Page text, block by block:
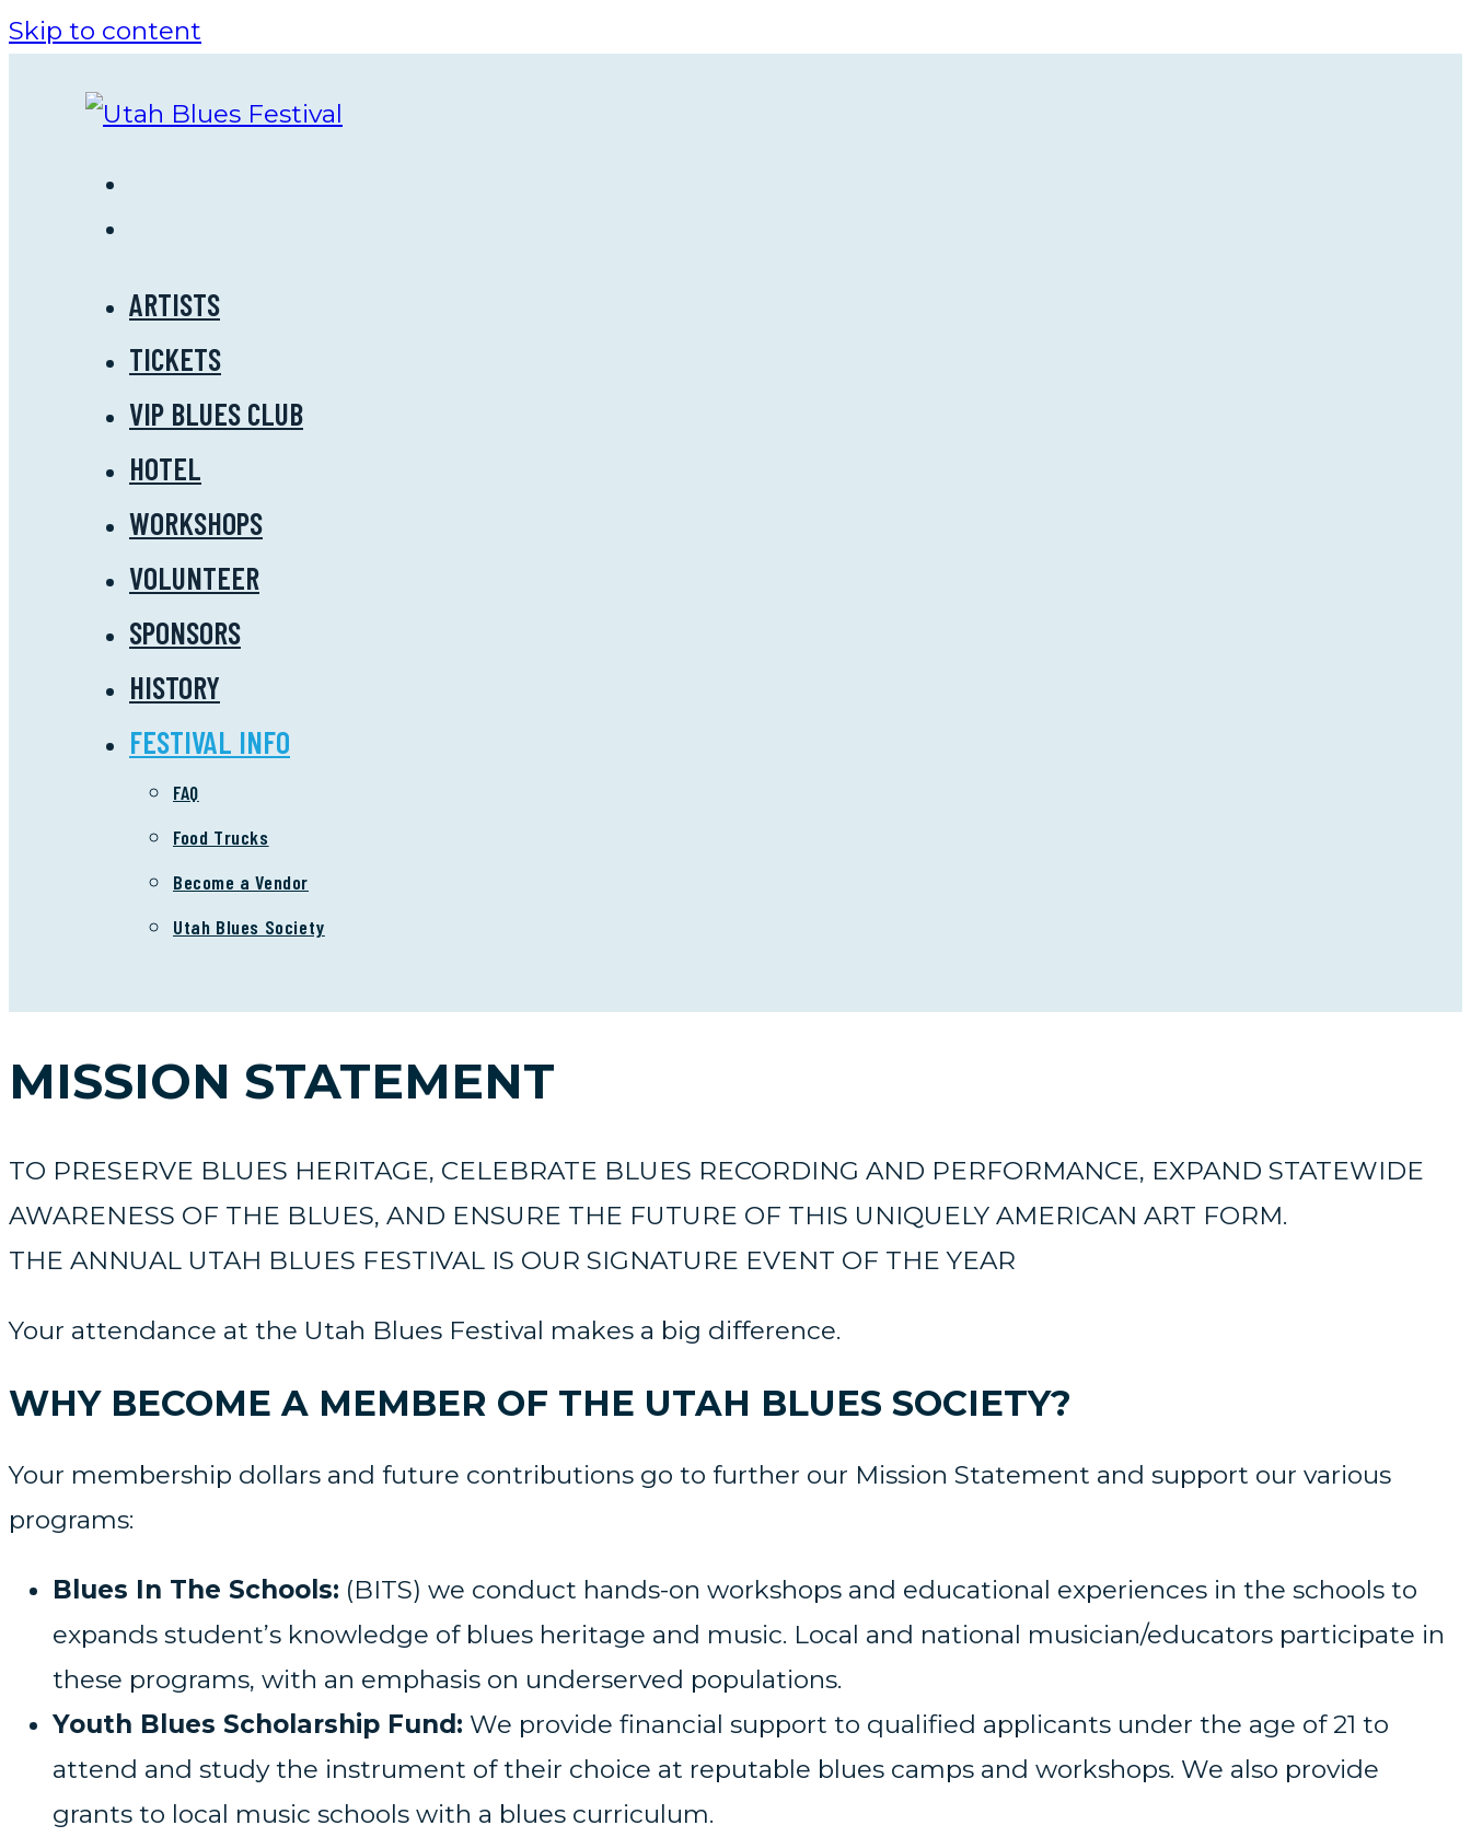
Skip to content
ARTISTS
TICKETS
VIP BLUES CLUB
HOTEL
WORKSHOPS
VOLUNTEER
SPONSORS
HISTORY
FESTIVAL INFO
FAQ
Food Trucks
Become a Vendor
Utah Blues Society
MISSION STATEMENT
TO PRESERVE BLUES HERITAGE, CELEBRATE BLUES RECORDING AND PERFORMANCE, EXPAND STATEWIDE
AWARENESS OF THE BLUES, AND ENSURE THE FUTURE OF THIS UNIQUELY AMERICAN ART FORM.
THE ANNUAL UTAH BLUES FESTIVAL IS OUR SIGNATURE EVENT OF THE YEAR
Your attendance at the Utah Blues Festival makes a big difference.
WHY BECOME A MEMBER OF THE UTAH BLUES SOCIETY?
Your membership dollars and future contributions go to further our Mission Statement and support our various
programs:
Blues In The Schools: (BITS) we conduct hands-on workshops and educational experiences in the schools to
expands student’s knowledge of blues heritage and music. Local and national musician/educators participate in
these programs, with an emphasis on underserved populations.
Youth Blues Scholarship Fund: We provide financial support to qualified applicants under the age of 21 to
attend and study the instrument of their choice at reputable blues camps and workshops. We also provide
grants to local music schools with a blues curriculum.